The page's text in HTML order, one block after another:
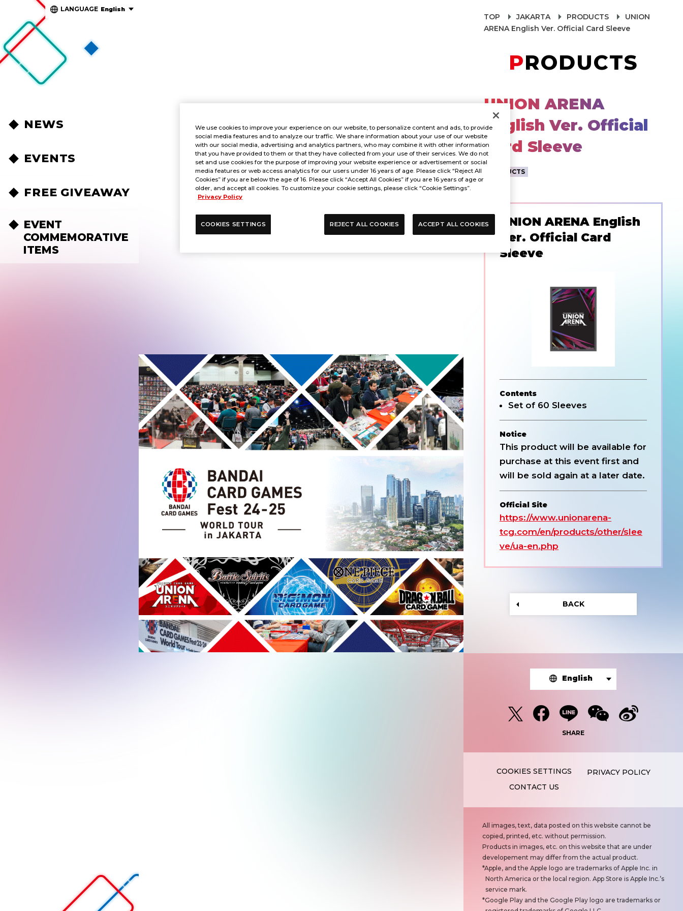
LANGUAGE English
NEWS
EVENTS
FREE GIVEAWAY
EVENT
COMMEMORATIVE
ITEMS
TOP JAKARTA PRODUCTS
UNION
ARENA English Ver. Official Card Sleeve
PRODUCTS
UNION ARENA
English Ver. Official
Card Sleeve
PRODUCTS
UNION ARENA English
Ver. Official Card
Sleeve
Contents
Set of 60 Sleeves
Notice
This product will be available for
purchase at this event first and
will be sold again at a later date.
Official Site
https://www.unionarena-
tcg.com/en/products/other/slee
ve/ua-en.php
BACK
English
SHARE
PRIVACY POLICY
CONTACT US
N
o
t
e
s
All images, text, data posted on this website cannot be
copied, printed, etc. without permission.
Products in images, etc. on this website that are under
developement may differ from the actual product.
Apple, and the Apple logo are trademarks of Apple Inc. in
North America or the local region. App Store is Apple Inc.’s
service mark.
Google Play and the Google Play logo are trademarks or
We use cookies to improve your experience on our website, to personalize content and ads, to provide
social media features and to analyze our traffic. We share information about your use of our website
with our social media, advertising and analytics partners, who may combine it with other information
that you have provided to them or that they have collected from your use of their services. We do not
set and use cookies for the purpose of improving your website experience or advertisement or social
media features or web access analytics for our users under 16 years of age. Please click “Reject All
Cookies” if you are below the age of 16. Please click “Accept All Cookies” if you are 16 years of age or
older, and accept all cookies. To customize your cookie settings, please click “Cookie Settings”.
Privacy Policy
COOKIES SETTINGS REJECT ALL COOKIES ACCEPT ALL COOKIES